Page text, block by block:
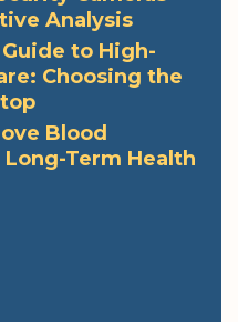
Analysis
to High-
Choosing the
Blood
Term Health